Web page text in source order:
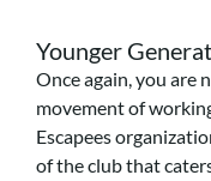
Younger
Once again, you are
movement of
Escapees
of the club that